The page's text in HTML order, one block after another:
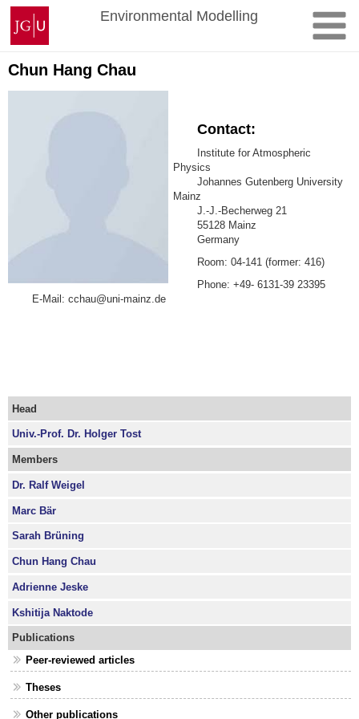
Skip
content
Johannes
Gutenberg
University
Mainz
Environmental Modelling
Chun Hang Chau
Contact:
Institute for Atmospheric
Physics
Johannes Gutenberg University
Mainz
J.-J.-Becherweg 21
55128 Mainz
Germany
Room: 04-141 (former: 416)
Phone: +49- 6131-39 23395
E-Mail: cchau@uni-mainz.de
Head
Univ.-Prof. Dr. Holger Tost
Members
Dr. Ralf Weigel
Marc Bär
Sarah Brüning
Chun Hang Chau
Adrienne Jeske
Kshitija Naktode
Publications
Peer-reviewed articles
Theses
Other publications